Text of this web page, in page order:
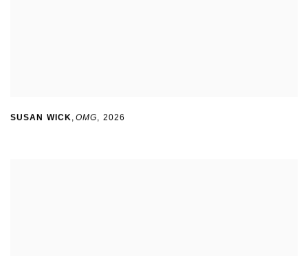
SUSAN WICK,OMG, 2026